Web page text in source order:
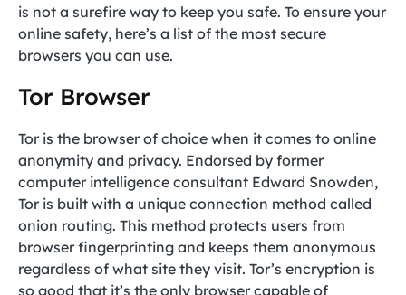
is not a surefire way to keep you safe. To ensure your
online safety, here’s a list of the most secure
browsers you can use.
Tor Browser
Tor is the browser of choice when it comes to online
anonymity and privacy. Endorsed by former
computer intelligence consultant Edward Snowden,
Tor is built with a unique connection method called
onion routing. This method protects users from
browser fingerprinting and keeps them anonymous
regardless of what site they visit. Tor’s encryption is
so good that it’s the only browser capable of